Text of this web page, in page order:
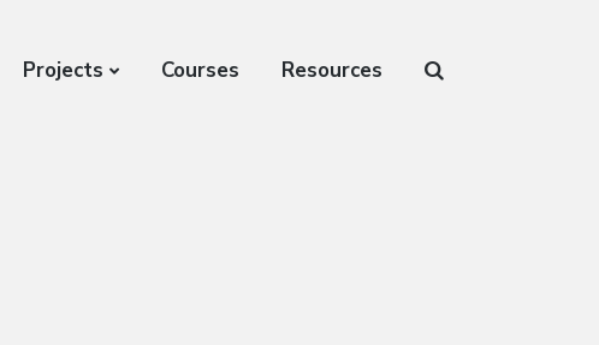
Projects Courses Resources